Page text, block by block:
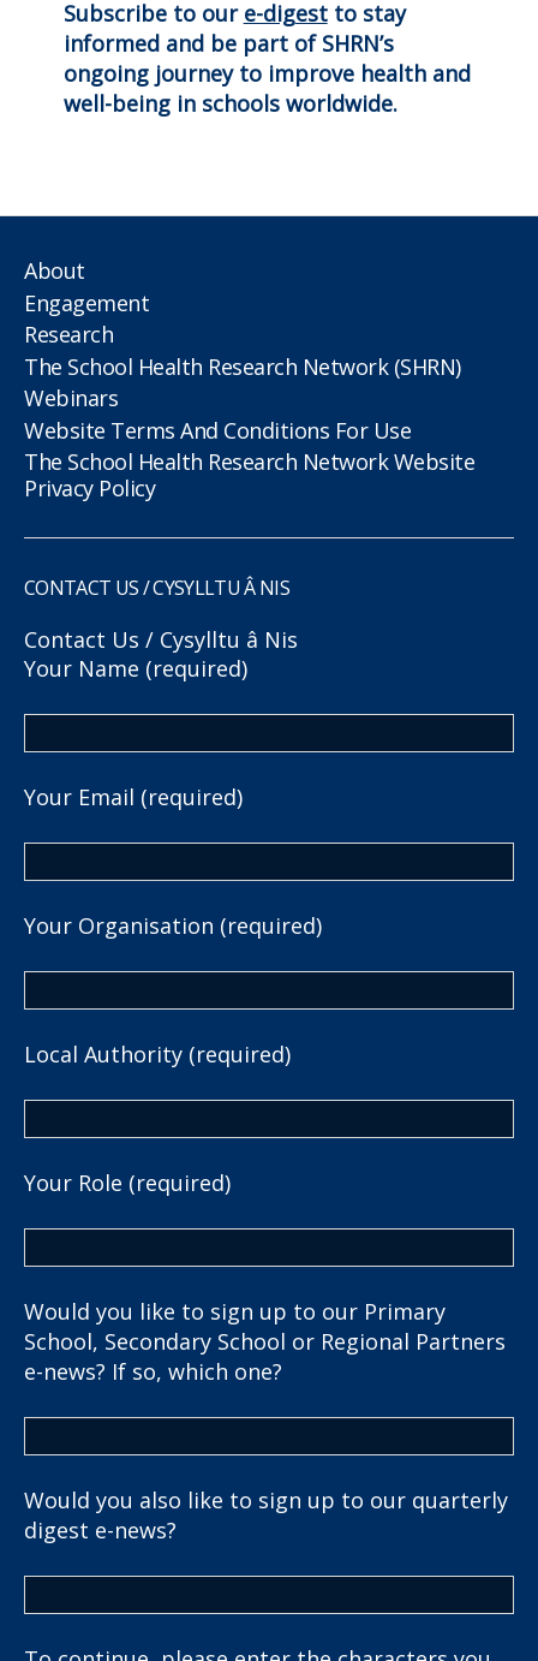
Subscribe to our e-digestto stay
informed and be part of SHRN’s
ongoing journey to improve health and
well-being in schools worldwide.
About
Engagement
Research
The School Health Research Network (SHRN)
Webinars
Website Terms And Conditions For Use
The School Health Research Network Website
Privacy Policy
CONTACT US / CYSYLLTU Â NIS
Contact Us / Cysylltu â Nis
Your Name (required)
Your Email (required)
Your Organisation (required)
Local Authority (required)
Your Role (required)
Would you like to sign up to our Primary
School, Secondary School or Regional Partners
e-news? If so, which one?
Would you also like to sign up to our quarterly
digest e-news?